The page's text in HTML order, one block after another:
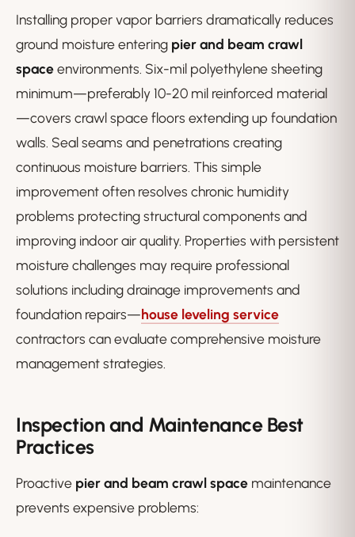
Installing proper vapor barriers dramatically reduces
ground moisture entering pier and beam crawl
spaceenvironments. Six-mil polyethylene sheeting
minimum—preferably 10-20 mil reinforced material
—covers crawl space floors extending up foundation
walls. Seal seams and penetrations creating
continuous moisture barriers. This simple
improvement often resolves chronic humidity
problems protecting structural components and
improving indoor air quality. Properties with persistent
moisture challenges may require professional
solutions including drainage improvements and
foundation repairs—house leveling service
contractors can evaluate comprehensive moisture
management strategies.
Inspection and Maintenance Best
Practices
Proactive pier and beam crawl space maintenance
prevents expensive problems: